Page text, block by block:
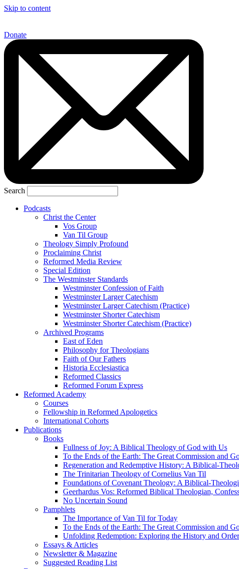
Skip to content
Donate
Search
Podcasts
Christ the Center
Vos Group
Van Til Group
Theology Simply Profound
Proclaiming Christ
Reformed Media Review
Special Edition
The Westminster Standards
Westminster Confession of Faith
Westminster Larger Catechism
Westminster Larger Catechism (Practice)
Westminster Shorter Catechism
Westminster Shorter Catechism (Practice)
Archived Programs
East of Eden
Philosophy for Theologians
Faith of Our Fathers
Historia Ecclesiastica
Reformed Classics
Reformed Forum Express
Reformed Academy
Courses
Fellowship in Reformed Apologetics
International Cohorts
Publications
Books
Fullness of Joy: A Biblical Theology of God with Us
To the Ends of the Earth: The Great Commission and
Regeneration and Redemptive History: A Biblical-
The Trinitarian Theology of Cornelius Van Til
Foundations of Covenant Theology: A Biblical-
Geerhardus Vos: Reformed Biblical Theologian,
No Uncertain Sound
Pamphlets
The Importance of Van Til for Today
To the Ends of the Earth: The Great Commission and
Unfolding Redemption: Exploring the History and
Essays & Articles
Newsletter & Magazine
Suggested Reading List